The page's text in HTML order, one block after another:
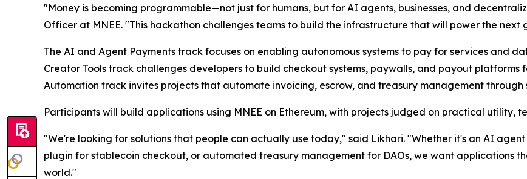
"Money is becoming programmable—not just for humans, but for AI agents, businesses, and
Officer at MNEE. "This hackathon challenges teams to build the infrastructure that will power the
The AI and Agent Payments track focuses on enabling autonomous systems to pay for services and
Creator Tools track challenges developers to build checkout systems, paywalls, and payout platforms
Automation track invites projects that automate invoicing, escrow, and treasury management through
Participants will build applications using MNEE on Ethereum, with projects judged on practical utility,
"We're looking for solutions that people can actually use today," said Likhari. "Whether it's an AI
plugin for stablecoin checkout, or automated treasury management for DAOs, we want applications
world."